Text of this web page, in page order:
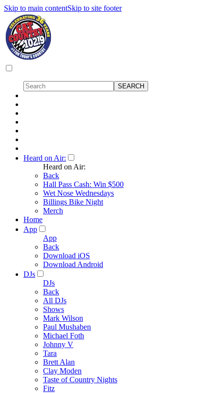
Skip to main contentSkip to site footer
Heard on Air:
Heard on Air:
Back
Hall Pass Cash: Win $500
Wet Nose Wednesdays
Billings Bike Night
Merch
Home
App
App
Back
Download iOS
Download Android
DJs
DJs
Back
All DJs
Shows
Mark Wilson
Paul Mushaben
Michael Foth
Johnny V
Tara
Brett Alan
Clay Moden
Taste of Country Nights
Fitz